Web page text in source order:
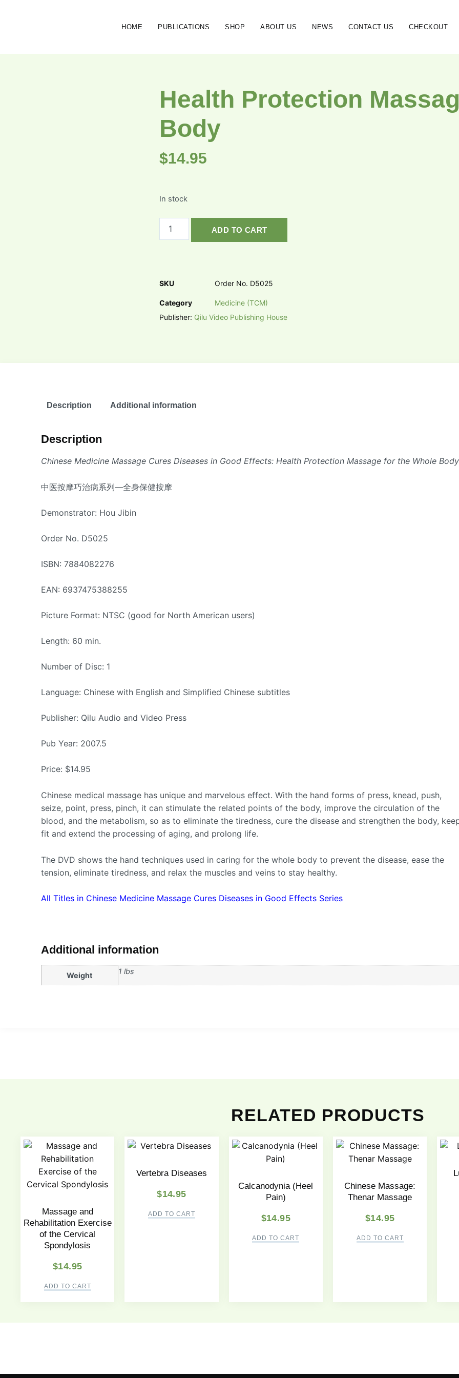
HOME PUBLICATIONS SHOP ABOUT US NEWS CONTACT US CHECKOUT
Health Protection
Body
$14.95
In stock
ADD TO CART
SKU Order No. D5025
Category
Medicine (TCM)
Publisher: Qilu Video Publishing House
Description Additional information
Description
Chinese Medicine Massage Cures Diseases in Good Effects: Health Protection Massage for the Whole Body
中医按摩巧治病系列—全身保健按摩
Demonstrator: Hou Jibin
Order No. D5025
ISBN: 7884082276
EAN: 6937475388255
Picture Format: NTSC (good for North American users)
Length: 60 min.
Number of Disc: 1
Language: Chinese with English and Simplified Chinese subtitles
Publisher: Qilu Audio and Video Press
Pub Year: 2007.5
Price: $14.95
Chinese medical massage has unique and marvelous effect. With the hand forms of press, knead, push,
seize, point, press, pinch, it can stimulate the related points of the body, improve the circulation of the
blood, and the metabolism, so as to eliminate the tiredness, cure the disease and strengthen the body,
fit and extend the processing of aging, and prolong life.
The DVD shows the hand techniques used in caring for the whole body to prevent the disease, ease the
tension, eliminate tiredness, and relax the muscles and veins to stay healthy.
All Titles in Chinese Medicine Massage Cures Diseases in Good Effects Series
Additional information
Weight 1 lbs
RELATED PRODUCTS
Massage and
Rehabilitation Exercise
of the Cervical
Spondylosis
$14.95
ADD TO CART
Vertebra Diseases
$14.95
ADD TO CART
Calcanodynia (Heel
Pain)
$14.95
ADD TO CART
Chinese Massage:
Thenar Massage
$14.95
ADD TO CART